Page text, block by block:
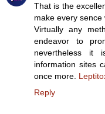
That is the
make every sence
Virtually any
endeavor to
nevertheless it
information sites
once more.
Reply